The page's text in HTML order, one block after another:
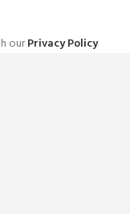
ourPrivacy Policy